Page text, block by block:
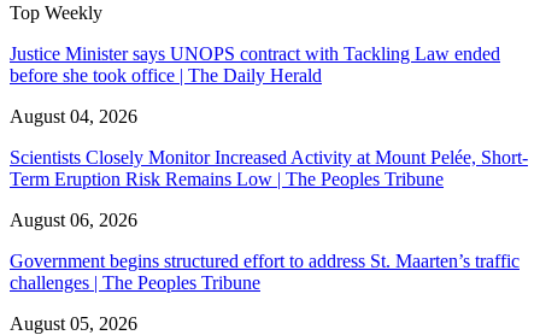
Top Weekly
Justice Minister says UNOPS contract with Tackling Law ended
before she took office | The Daily Herald
August 04, 2026
Scientists Closely Monitor Increased Activity at Mount Pelée, Short-
Term Eruption Risk Remains Low | The Peoples Tribune
August 06, 2026
Government begins structured effort to address St. Maarten’s traffic
challenges | The Peoples Tribune
August 05, 2026